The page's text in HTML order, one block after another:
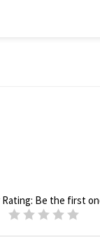
Be the first